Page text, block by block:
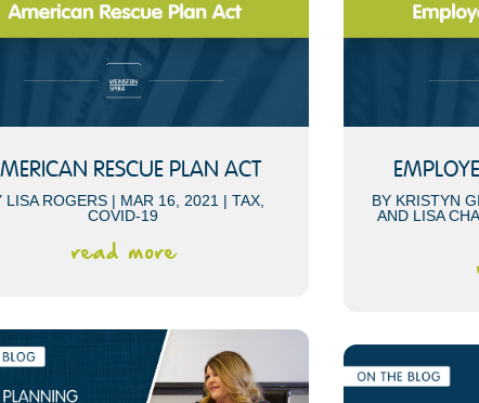
RESCUE PLAN ACT
LISA ROGERS| MAR 16, 2021 | TAX,
COVID-19
read more
BY KRISTYN
AND LISA